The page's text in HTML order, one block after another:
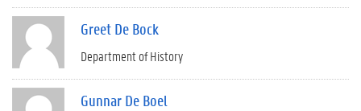
Greet De Bock
Department of History
Gunnar De Boel